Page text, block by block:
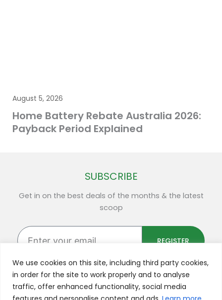
We use cookies on this site, including third party cookies,
in order for the site to work properly and to analyse
traffic, offer enhanced functionality, social media
August 5, 2026
Home Battery Rebate Australia 2026:
Payback Period Explained
SUBSCRIBE
Get in on the best deals of the months & the latest
scoop
Enter
your
REGISTER